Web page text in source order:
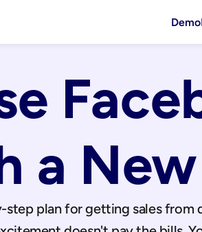
Demo
a
step plan for getting sales from